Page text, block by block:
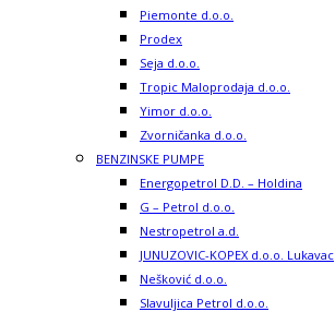
Piemonte d.o.o.
Prodex
Seja d.o.o.
Tropic Maloprodaja d.o.o.
Yimor d.o.o.
Zvorničanka d.o.o.
BENZINSKE PUMPE
Energopetrol D.D. – Holdina
G – Petrol d.o.o.
Nestropetrol a.d.
JUNUZOVIC-KOPEX d.o.o. Lukavac
Nešković d.o.o.
Slavuljica Petrol d.o.o.